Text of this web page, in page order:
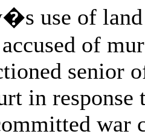
use of
of
senior
in
war